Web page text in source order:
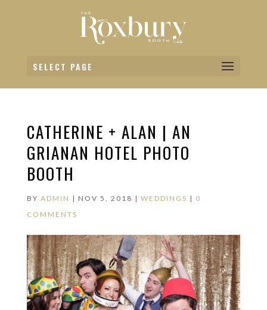
SELECT PAGE
CATHERINE + ALAN | AN
GRIANAN HOTEL PHOTO
BOOTH
BY ADMIN | NOV 5, 2018 | WEDDINGS | 0
COMMENTS